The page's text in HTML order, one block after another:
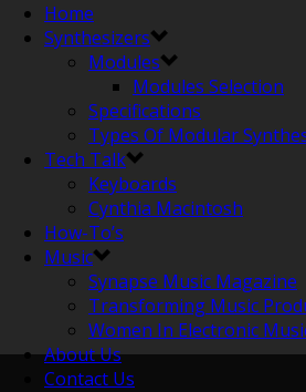
Home
Synthesizers
Modules
Modules Selection
Specifications
Types Of Modular
Tech Talk
Keyboards
Cynthia Macintosh
How-To’s
Music
Synapse Music Magazine
Transforming Music
Women In Electronic
About Us
Contact Us